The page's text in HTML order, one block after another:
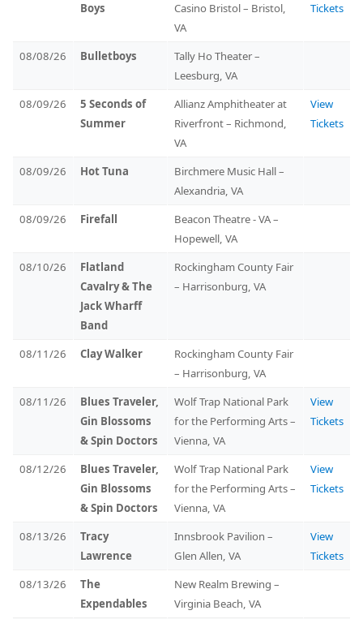
Boys
Casino Bristol – Bristol,
VA
Tickets
08/08/26 Bulletboys
Tally Ho Theater –
Leesburg, VA
08/09/26
5 Seconds of
Summer
Allianz Amphitheater at
Riverfront – Richmond,
VA
View
Tickets
08/09/26 Hot Tuna
Birchmere Music Hall –
Alexandria, VA
08/09/26
Firefall
Beacon Theatre - VA –
Hopewell, VA
08/10/26
Flatland
Cavalry & The
Jack Wharff
Band
Rockingham County Fair
– Harrisonburg, VA
08/11/26 Clay Walker
Rockingham County Fair
– Harrisonburg, VA
08/11/26
Blues Traveler,
Gin Blossoms
& Spin Doctors
Wolf Trap National Park
for the Performing Arts –
Vienna, VA
View
Tickets
08/12/26
Blues Traveler,
Gin Blossoms
& Spin Doctors
Wolf Trap National Park
for the Performing Arts –
Vienna, VA
View
Tickets
08/13/26
Tracy
Lawrence
Innsbrook Pavilion –
Glen Allen, VA
View
Tickets
08/13/26
The
Expendables
New Realm Brewing –
Virginia Beach, VA